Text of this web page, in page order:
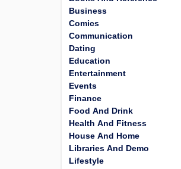
Business
Comics
Communication
Dating
Education
Entertainment
Events
Finance
Food And Drink
Health And Fitness
House And Home
Libraries And Demo
Lifestyle